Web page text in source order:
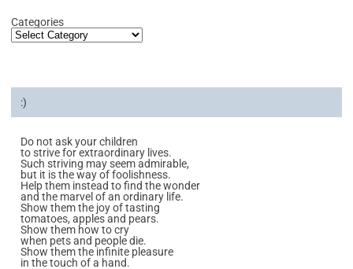
Categories
:)
Do not ask your children
to strive for extraordinary lives.
Such striving may seem admirable,
but it is the way of foolishness.
Help them instead to find the wonder
and the marvel of an ordinary life.
Show them the joy of tasting
tomatoes, apples and pears.
Show them how to cry
when pets and people die.
Show them the infinite pleasure
in the touch of a hand.